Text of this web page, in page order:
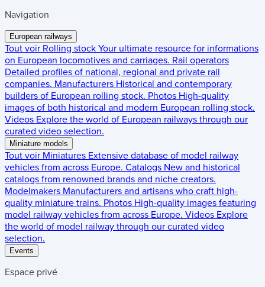
Navigation
European railways
Tout voir Rolling stock Your ultimate resource for informations
on European locomotives and carriages. Rail operators
Detailed profiles of national, regional and private rail
companies. Manufacturers Historical and contemporary
builders of European rolling stock. Photos High-quality
images of both historical and modern European rolling stock.
Videos Explore the world of European railways through our
curated video selection.
Miniature models
Tout voir Miniatures Extensive database of model railway
vehicles from across Europe. Catalogs New and historical
catalogs from renowned brands and niche creators.
Modelmakers Manufacturers and artisans who craft high-
quality miniature trains. Photos High-quality images featuring
model railway vehicles from across Europe. Videos Explore
the world of model railway through our curated video
selection.
Events
Espace privé